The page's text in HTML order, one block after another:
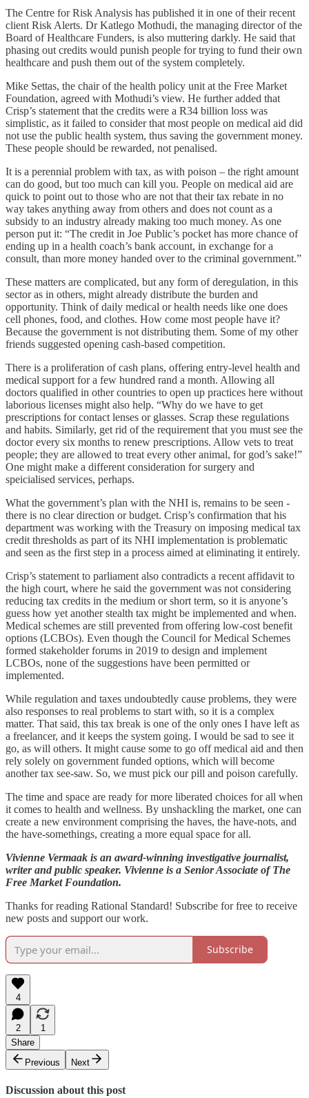
The Centre for Risk Analysis has published it in one of their recent
client Risk Alerts. Dr Katlego Mothudi, the managing director of the
Board of Healthcare Funders, is also muttering darkly. He said that
phasing out credits would punish people for trying to fund their own
healthcare and push them out of the system completely.
Mike Settas, the chair of the health policy unit at the Free Market
Foundation, agreed with Mothudi’s view. He further added that
Crisp’s statement that the credits were a R34 billion loss was
simplistic, as it failed to consider that most people on medical aid did
not use the public health system, thus saving the government money.
These people should be rewarded, not penalised.
It is a perennial problem with tax, as with poison – the right amount
can do good, but too much can kill you. People on medical aid are
quick to point out to those who are not that their tax rebate in no
way takes anything away from others and does not count as a
subsidy to an industry already making too much money. As one
person put it: “The credit in Joe Public’s pocket has more chance of
ending up in a health coach’s bank account, in exchange for a
consult, than more money handed over to the criminal government.”
These matters are complicated, but any form of deregulation, in this
sector as in others, might already distribute the burden and
opportunity. Think of daily medical or health needs like one does
cell phones, food, and clothes. How come most people have it?
Because the government is not distributing them. Some of my other
friends suggested opening cash-based competition.
There is a proliferation of cash plans, offering entry-level health and
medical support for a few hundred rand a month. Allowing all
doctors qualified in other countries to open up practices here without
laborious licenses might also help. “Why do we have to get
prescriptions for contact lenses or glasses. Scrap these regulations
and habits. Similarly, get rid of the requirement that you must see the
doctor every six months to renew prescriptions. Allow vets to treat
people; they are allowed to treat every other animal, for god’s sake!”
One might make a different consideration for surgery and
speicialised services, perhaps.
What the government’s plan with the NHI is, remains to be seen -
there is no clear direction or budget. Crisp’s confirmation that his
department was working with the Treasury on imposing medical tax
credit thresholds as part of its NHI implementation is problematic
and seen as the first step in a process aimed at eliminating it entirely.
Crisp’s statement to parliament also contradicts a recent affidavit to
the high court, where he said the government was not considering
reducing tax credits in the medium or short term, so it is anyone’s
guess how yet another stealth tax might be implemented and when.
Medical schemes are still prevented from offering low-cost benefit
options (LCBOs). Even though the Council for Medical Schemes
formed stakeholder forums in 2019 to design and implement
LCBOs, none of the suggestions have been permitted or
implemented.
While regulation and taxes undoubtedly cause problems, they were
also responses to real problems to start with, so it is a complex
matter. That said, this tax break is one of the only ones I have left as
a freelancer, and it keeps the system going. I would be sad to see it
go, as will others. It might cause some to go off medical aid and then
rely solely on government funded options, which will become
another tax see-saw. So, we must pick our pill and poison carefully.
The time and space are ready for more liberated choices for all when
it comes to health and wellness. By unshackling the market, one can
create a new environment comprising the haves, the have-nots, and
the have-somethings, creating a more equal space for all.
Vivienne Vermaak is an award-winning investigative journalist,
writer and public speaker. Vivienne is a Senior Associate of The
Free Market Foundation.
Thanks for reading Rational Standard! Subscribe for free to receive
new posts and support our work.
Subscribe
4
2
1
Share
Previous
Next
Discussion about this post